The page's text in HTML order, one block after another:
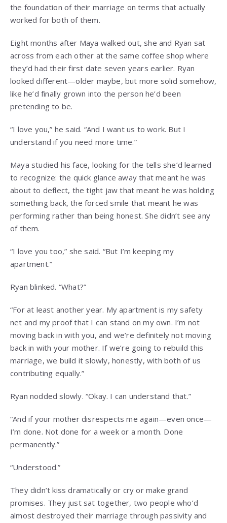
the foundation of their marriage on terms that actually
worked for both of them.
Eight months after Maya walked out, she and Ryan sat
across from each other at the same coffee shop where
they’d had their first date seven years earlier. Ryan
looked different—older maybe, but more solid somehow,
like he’d finally grown into the person he’d been
pretending to be.
“I love you,” he said. “And I want us to work. But I
understand if you need more time.”
Maya studied his face, looking for the tells she’d learned
to recognize: the quick glance away that meant he was
about to deflect, the tight jaw that meant he was holding
something back, the forced smile that meant he was
performing rather than being honest. She didn’t see any
of them.
“I love you too,” she said. “But I’m keeping my
apartment.”
Ryan blinked. “What?”
“For at least another year. My apartment is my safety
net and my proof that I can stand on my own. I’m not
moving back in with you, and we’re definitely not moving
back in with your mother. If we’re going to rebuild this
marriage, we build it slowly, honestly, with both of us
contributing equally.”
Ryan nodded slowly. “Okay. I can understand that.”
“And if your mother disrespects me again—even once—
I’m done. Not done for a week or a month. Done
permanently.”
“Understood.”
They didn’t kiss dramatically or cry or make grand
promises. They just sat together, two people who’d
almost destroyed their marriage through passivity and